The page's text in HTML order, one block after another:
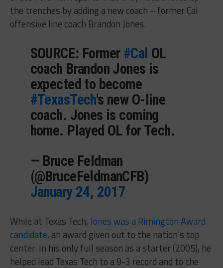
the trenches by adding a new coach – former Cal
offensive line coach Brandon Jones.
SOURCE: Former #Cal OL
coach Brandon Jones is
expected to become
#TexasTech's new O-line
coach. Jones is coming
home. Played OL for Tech.
— Bruce Feldman
(@BruceFeldmanCFB)
January 24, 2017
While at Texas Tech, Jones was a Rimington Award
candidate, an award given out to the nation’s top
center. In his only full season as a starter (2005), he
helped lead Texas Tech to a 9-3 record and to the